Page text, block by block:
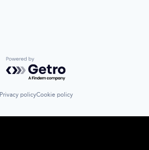
Powered by Getro.com
Privacy policyCookie policy